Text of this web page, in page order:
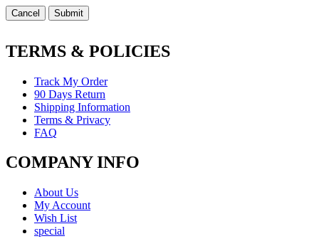
Cancel Submit
TERMS & POLICIES
Track My Order
90 Days Return
Shipping Information
Terms & Privacy
FAQ
COMPANY INFO
About Us
My Account
Wish List
special